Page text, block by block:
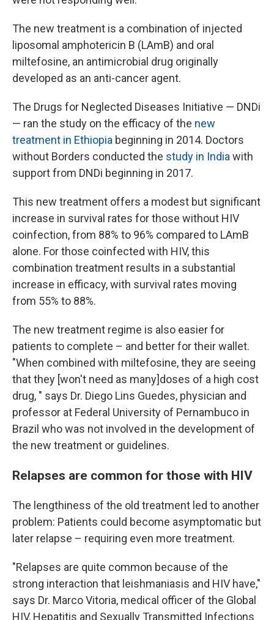
The new treatment is a combination of injected
liposomal amphotericin B (LAmB) and oral
miltefosine, an antimicrobial drug originally
developed as an anti-cancer agent.
The Drugs for Neglected Diseases Initiative — DNDi
— ran the study on the efficacy of the new
treatment in Ethiopia beginning in 2014. Doctors
without Borders conducted the study in India with
support from DNDi beginning in 2017.
This new treatment offers a modest but significant
increase in survival rates for those without HIV
coinfection, from 88% to 96% compared to LAmB
alone. For those coinfected with HIV, this
combination treatment results in a substantial
increase in efficacy, with survival rates moving
from 55% to 88%.
The new treatment regime is also easier for
patients to complete – and better for their wallet.
"When combined with miltefosine, they are seeing
that they [won't need as many]doses of a high cost
drug, " says Dr. Diego Lins Guedes, physician and
professor at Federal University of Pernambuco in
Brazil who was not involved in the development of
the new treatment or guidelines.
Relapses are common for those with HIV
The lengthiness of the old treatment led to another
problem: Patients could become asymptomatic but
later relapse – requiring even more treatment.
"Relapses are quite common because of the
strong interaction that leishmaniasis and HIV have,"
says Dr. Marco Vitoria, medical officer of the Global
HIV, Hepatitis and Sexually Transmitted Infections